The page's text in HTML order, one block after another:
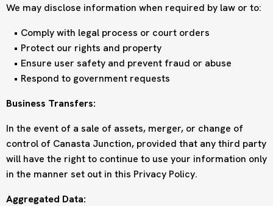
We may disclose information when required by law or to:
Comply with legal process or court orders
Protect our rights and property
Ensure user safety and prevent fraud or abuse
Respond to government requests
Business Transfers:
In the event of a sale of assets, merger, or change of
control of Canasta Junction, provided that any third party
will have the right to continue to use your information only
in the manner set out in this Privacy Policy.
Aggregated Data: